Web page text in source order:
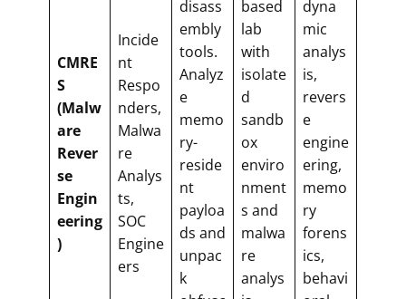
CMRE
S
(Malw
are
Rever
se
Engin
eering
)
Incide
nt
Respo
nders,
Malwa
re
Analys
ts,
SOC
Engine
ers
disass
embly
tools.
Analyz
e
memo
ry-
reside
nt
payloa
ds and
unpac
k
based
lab
with
isolate
d
sandb
ox
enviro
nment
s and
malwa
re
analys
dyna
mic
analys
is,
revers
e
engine
ering,
memo
ry
forens
ics,
behavi